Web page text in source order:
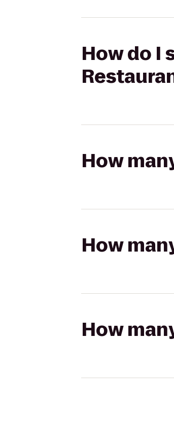
How do I
How
How
How